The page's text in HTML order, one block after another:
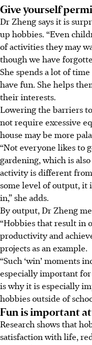
Give yourself
Dr Zheng says it is
up hobbies. “Even
of activities they may
though we have
She spends a lot of
have fun. She helps
their interests.
Lowering the barriers
not require excessive
house may be more
“Not everyone likes to
gardening, which is
activity is different
some level of output, it
in,” she adds.
Byoutput, Dr Zheng
“Hobbies that result in
productivity and
projects as an example.
“Such ‘win’ moments
especially important
is why it is especially
hobbies outside of
Fun is important
Research shows that
satisfaction with life,